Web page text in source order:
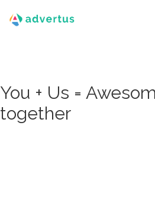
You + Us =
together